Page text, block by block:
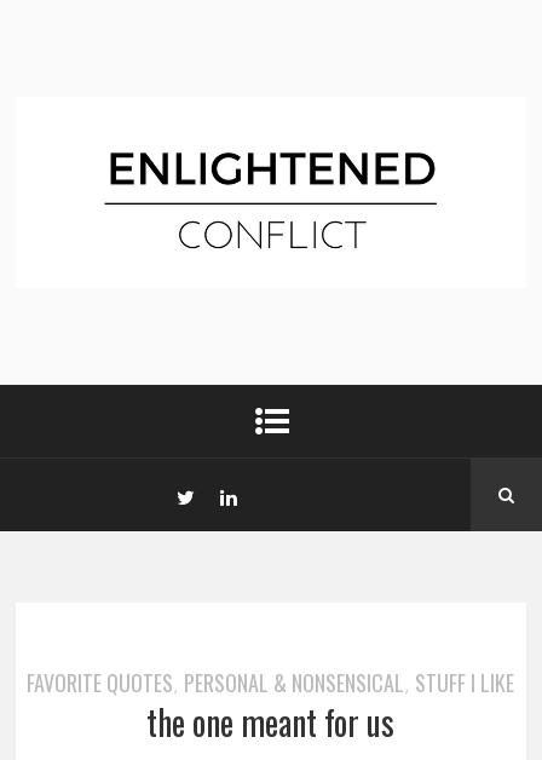
FAVORITE QUOTES, PERSONAL & NONSENSICAL, STUFF I LIKE
the one meant for us